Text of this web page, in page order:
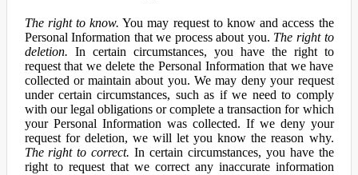
The right to know. You may request to know and access the
Personal Information that we process about you. The right to
deletion. In certain circumstances, you have the right to
request that we delete the Personal Information that we have
collected or maintain about you. We may deny your request
under certain circumstances, such as if we need to comply
with our legal obligations or complete a transaction for which
your Personal Information was collected. If we deny your
request for deletion, we will let you know the reason why.
The right to correct. In certain circumstances, you have the
right to request that we correct any inaccurate information